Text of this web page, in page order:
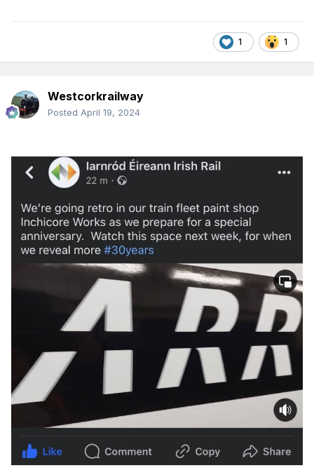
1 1
Westcorkrailway
Posted April 19, 2024